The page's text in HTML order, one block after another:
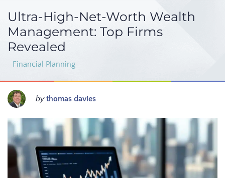
Ultra-High-Net-Worth Wealth
Management: Top Firms
Revealed
Financial Planning
bythomas davies